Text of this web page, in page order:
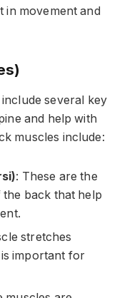
in movement and
several key
and help with
muscles include:
: These are the
the back that help
stretches
important for